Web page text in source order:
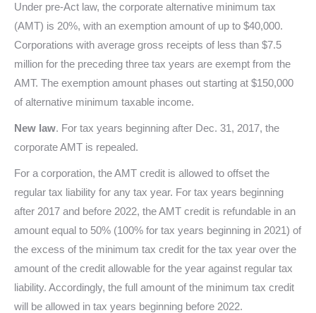
Under pre-Act law, the corporate alternative minimum tax
(AMT) is 20%, with an exemption amount of up to $40,000.
Corporations with average gross receipts of less than $7.5
million for the preceding three tax years are exempt from the
AMT. The exemption amount phases out starting at $150,000
of alternative minimum taxable income.
New law. For tax years beginning after Dec. 31, 2017, the
corporate AMT is repealed.
For a corporation, the AMT credit is allowed to offset the
regular tax liability for any tax year. For tax years beginning
after 2017 and before 2022, the AMT credit is refundable in an
amount equal to 50% (100% for tax years beginning in 2021) of
the excess of the minimum tax credit for the tax year over the
amount of the credit allowable for the year against regular tax
liability. Accordingly, the full amount of the minimum tax credit
will be allowed in tax years beginning before 2022.